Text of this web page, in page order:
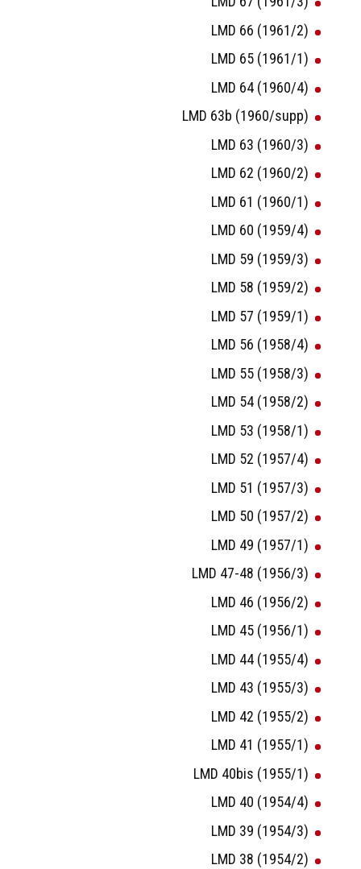
LMD 66 (1961/2)
LMD 65 (1961/1)
LMD 64 (1960/4)
LMD 63b (1960/supp)
LMD 63 (1960/3)
LMD 62 (1960/2)
LMD 61 (1960/1)
LMD 60 (1959/4)
LMD 59 (1959/3)
LMD 58 (1959/2)
LMD 57 (1959/1)
LMD 56 (1958/4)
LMD 55 (1958/3)
LMD 54 (1958/2)
LMD 53 (1958/1)
LMD 52 (1957/4)
LMD 51 (1957/3)
LMD 50 (1957/2)
LMD 49 (1957/1)
LMD 47-48 (1956/3)
LMD 46 (1956/2)
LMD 45 (1956/1)
LMD 44 (1955/4)
LMD 43 (1955/3)
LMD 42 (1955/2)
LMD 41 (1955/1)
LMD 40bis (1955/1)
LMD 40 (1954/4)
LMD 39 (1954/3)
LMD 38 (1954/2)